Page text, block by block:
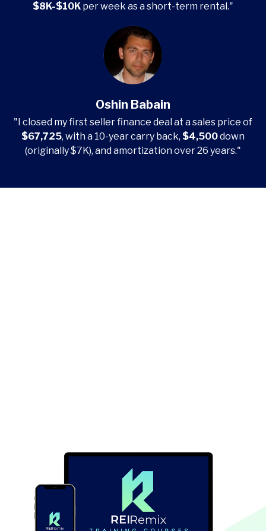
$8K-$10K per week as a short-term rental."
Oshin Babain
"I closed my first seller finance deal at a sales price of
$67,725, with a 10-year carry back, $4,500down
(originally $7K), and amortization over 26 years."